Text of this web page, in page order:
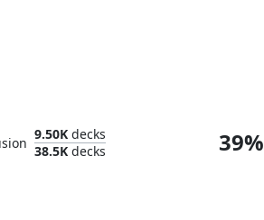
9.50K decks
38.5K decks 39%